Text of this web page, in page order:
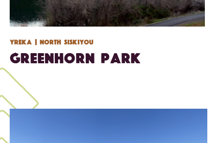
Yreka | North Siskiyou
Greenhorn Park